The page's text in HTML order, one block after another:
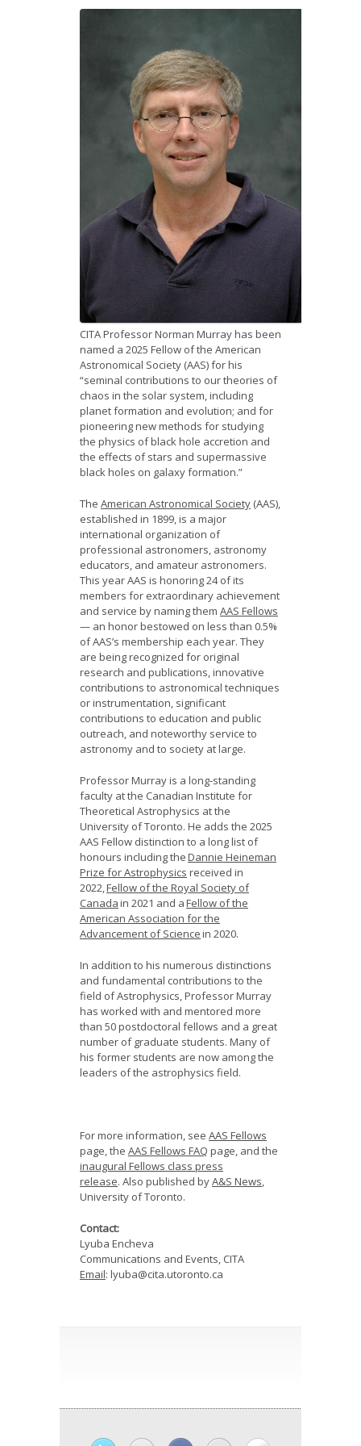
News
CITA Professor Norman Murray has been
named a 2025 Fellow of the American
Astronomical Society (AAS) for his
“seminal contributions to our theories of
chaos in the solar system, including
planet formation and evolution; and for
pioneering new methods for studying
the physics of black hole accretion and
the effects of stars and supermassive
black holes on galaxy formation.”
The American Astronomical Society (AAS),
established in 1899, is a major
international organization of
professional astronomers, astronomy
educators, and amateur astronomers.
This year AAS is honoring 24 of its
members for extraordinary achievement
and service by naming them AAS Fellows
— an honor bestowed on less than 0.5%
of AAS’s membership each year. They
are being recognized for original
research and publications, innovative
contributions to astronomical techniques
or instrumentation, significant
contributions to education and public
outreach, and noteworthy service to
astronomy and to society at large.
Professor Murray is a long-standing
faculty at the Canadian Institute for
Theoretical Astrophysics at the
University of Toronto. He adds the 2025
AAS Fellow distinction to a long list of
honours including theDannie Heineman
Prize for Astrophysics received in
2022,Fellow of the Royal Society of
Canadain 2021 and aFellow of the
American Association for the
Advancement of Sciencein 2020.
In addition to his numerous distinctions
and fundamental contributions to the
field of Astrophysics, Professor Murray
has worked with and mentored more
than 50 postdoctoral fellows and a great
number of graduate students. Many of
his former students are now among the
leaders of the astrophysics field.
For more information, see AAS Fellows
page, the AAS Fellows FAQ page, and the
inaugural Fellows class press
release. Also published byA&S News,
University of Toronto.
Contact:
Lyuba Encheva
Communications and Events, CITA
Email: lyuba@cita.utoronto.ca